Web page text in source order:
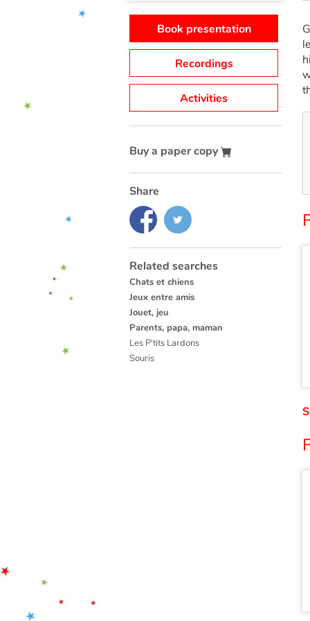
Book presentation
Recordings
Activities
Buy a paper copy
Share
Related searches
Chats et chiens
Jeux entre amis
Jouet, jeu
Parents, papa, maman
Les P'tits Lardons
Souris